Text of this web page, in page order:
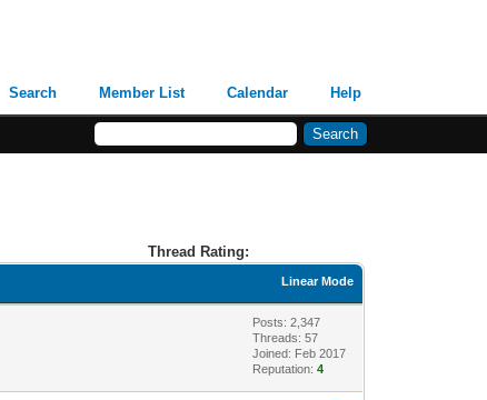
Search Member List Calendar Help
Thread Rating:
Linear Mode
Posts: 2,347
Threads: 57
Joined: Feb 2017
Reputation:4